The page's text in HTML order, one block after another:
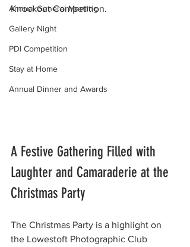
Annual General Meeting
Gallery Night
PDI Competition
Stay at Home
Annual Dinner and Awards
Knockout Competition.
A Festive Gathering Filled with
Laughter and Camaraderie at the
Christmas Party
The Christmas Party is a highlight on
the Lowestoft Photographic Club